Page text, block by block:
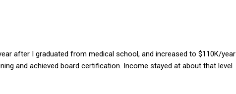
after I graduated from medical school, and increased to $110K/year
and achieved board certification. Income stayed at about that level